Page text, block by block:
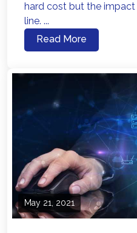
hard cost but the
line. ...
Read More
May 21, 2021